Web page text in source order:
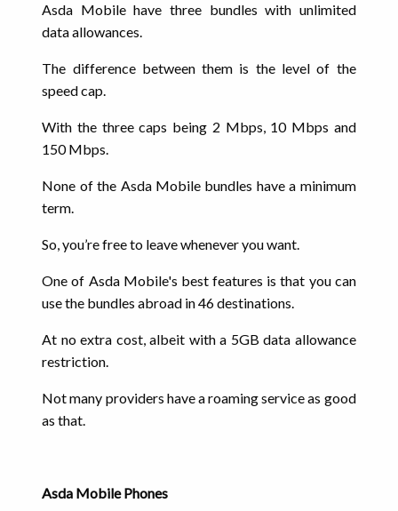
Asda Mobile have three bundles with unlimited
data allowances.
The difference between them is the level of the
speed cap.
With the three caps being 2 Mbps, 10 Mbps and
150 Mbps.
None of the Asda Mobile bundles have a minimum
term.
So, you’re free to leave whenever you want.
One of Asda Mobile's best features is that you can
use the bundles abroad in 46 destinations.
At no extra cost, albeit with a 5GB data allowance
restriction.
Not many providers have a roaming service as good
as that.
Asda Mobile Phones